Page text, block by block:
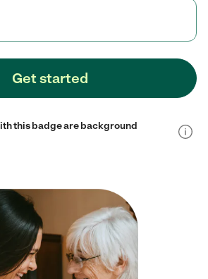
Get started
this badge are background